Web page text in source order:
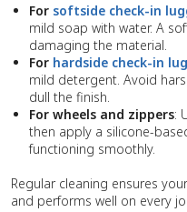
For softside check-in
mild soap with water. A
damaging the material.
For hardside check-in
mild detergent. Avoid
dull the finish.
For wheels and zippers:
then apply a silicone-
functioning smoothly.
Regular cleaning ensures
and performs well on every